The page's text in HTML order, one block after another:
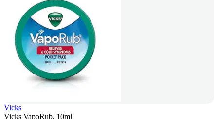
Vicks
Vicks VapoRub, 10ml